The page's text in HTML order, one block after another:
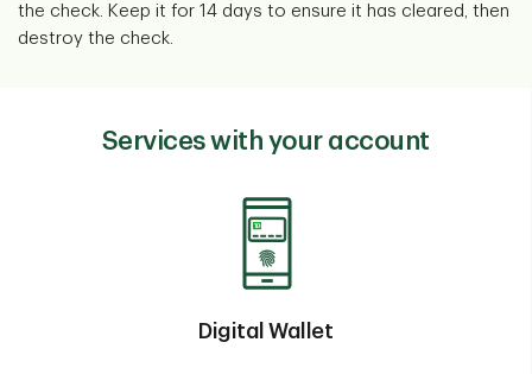
the check. Keep it for 14 days to ensure it has cleared, then
destroy the check.
Services with your account
Digital Wallet